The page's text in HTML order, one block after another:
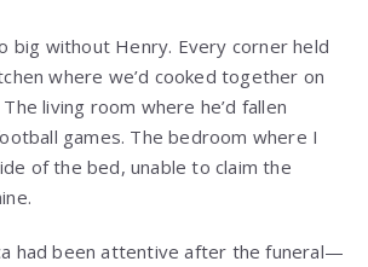
big without Henry. Every corner held
where we’d cooked together on
living room where he’d fallen
games. The bedroom where I
of the bed, unable to claim the
had been attentive after the funeral—